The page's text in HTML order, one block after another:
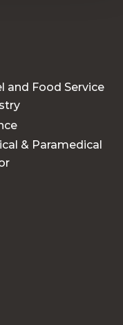
and Food Service
& Paramedical